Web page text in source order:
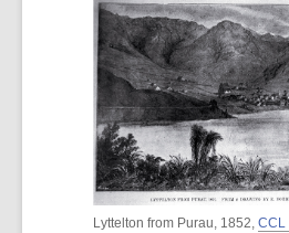
Lyttelton from Purau, 1852, CCL